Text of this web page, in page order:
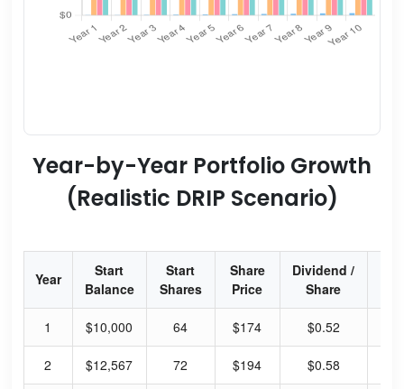
Year-by-Year Portfolio Growth
(Realistic DRIP Scenario)
Year
Start
Balance
Start
Shares
Share
Price
Dividend /
Share
1 $10,000 64 $174 $0.52
2 $12,567 72 $194 $0.58